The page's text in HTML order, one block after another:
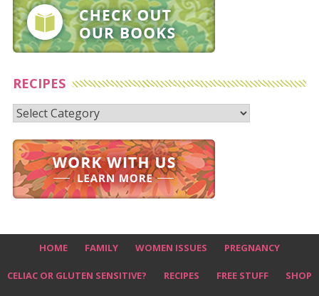
RECIPES
Recipes
HOME FAMILY WOMEN ISSUES PREGNANCY
CELIAC OR GLUTEN SENSITIVE? RECIPES FREE STUFF SHOP